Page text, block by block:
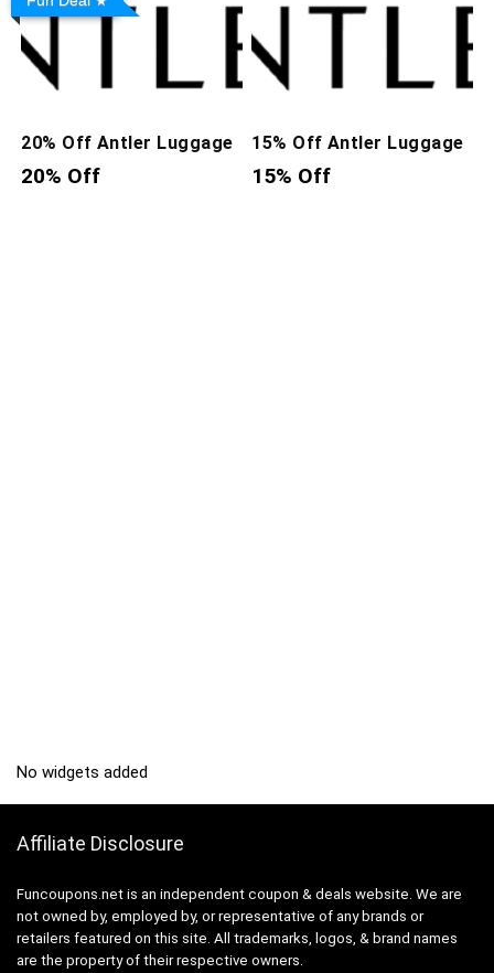
20% Off Antler Luggage
20% Off
15% Off Antler Luggage
15% Off
No widgets added
Affiliate Disclosure
Funcoupons.net is an independent coupon & deals website. We are
not owned by, employed by, or representative of any brands or
retailers featured on this site. All trademarks, logos, & brand names
are the property of their respective owners.